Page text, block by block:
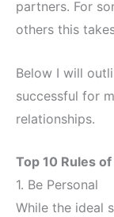
partners. For
others this
Below I will
successful for
relationships.
Top 10 Rules
1. Be Personal
While the ideal